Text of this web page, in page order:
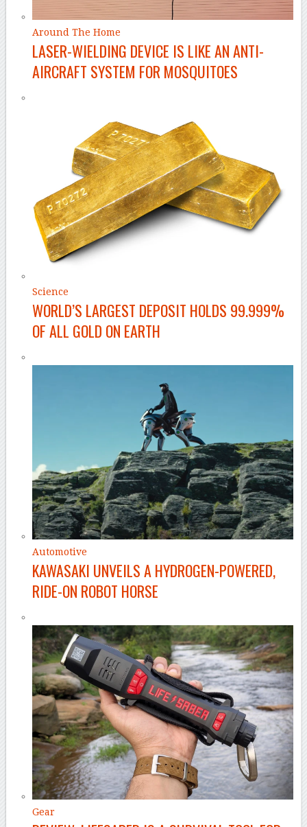
Around The Home
LASER-WIELDING DEVICE IS LIKE AN ANTI-
AIRCRAFT SYSTEM FOR MOSQUITOES
Science
WORLD’S LARGEST DEPOSIT HOLDS 99.999%
OF ALL GOLD ON EARTH
Automotive
KAWASAKI UNVEILS A HYDROGEN-POWERED,
RIDE-ON ROBOT HORSE
Gear